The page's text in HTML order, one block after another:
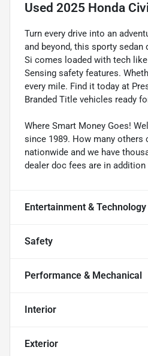
Used 2025 Honda
Turn every drive into an
and beyond, this sporty
Si comes loaded with tech
Sensing safety features.
every mile. Find it today at
Branded Title vehicles ready
Where Smart Money Goes!
since 1989. How many others
nationwide and we have
dealer doc fees are in
Entertainment & Technology
Safety
Performance & Mechanical
Interior
Exterior